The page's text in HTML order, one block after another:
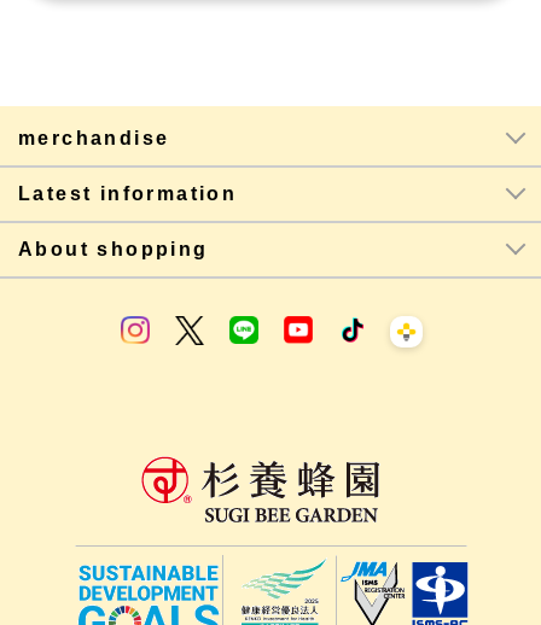
merchandise
Latest information
About shopping